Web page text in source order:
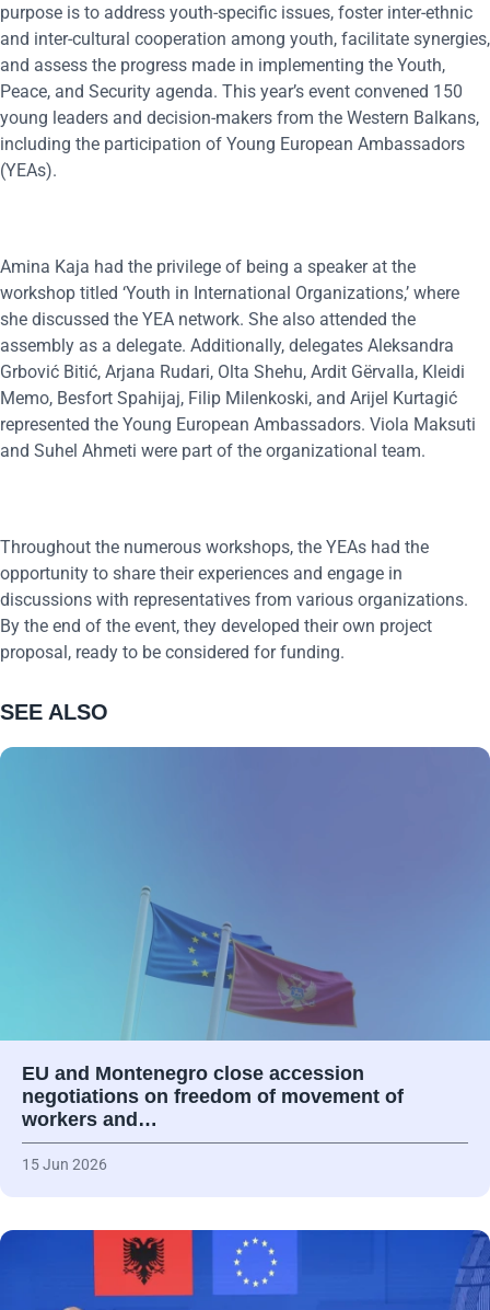
purpose is to address youth-specific issues, foster inter-ethnic
and inter-cultural cooperation among youth, facilitate synergies,
and assess the progress made in implementing the Youth,
Peace, and Security agenda. This year’s event convened 150
young leaders and decision-makers from the Western Balkans,
including the participation of Young European Ambassadors
(YEAs).
Amina Kaja had the privilege of being a speaker at the
workshop titled ‘Youth in International Organizations,’ where
she discussed the YEA network. She also attended the
assembly as a delegate. Additionally, delegates Aleksandra
Grbović Bitić, Arjana Rudari, Olta Shehu, Ardit Gërvalla, Kleidi
Memo, Besfort Spahijaj, Filip Milenkoski, and Arijel Kurtagić
represented the Young European Ambassadors. Viola Maksuti
and Suhel Ahmeti were part of the organizational team.
Throughout the numerous workshops, the YEAs had the
opportunity to share their experiences and engage in
discussions with representatives from various organizations.
By the end of the event, they developed their own project
proposal, ready to be considered for funding.
SEE ALSO
EU and Montenegro close accession
negotiations on freedom of movement of
workers and…
15 Jun 2026